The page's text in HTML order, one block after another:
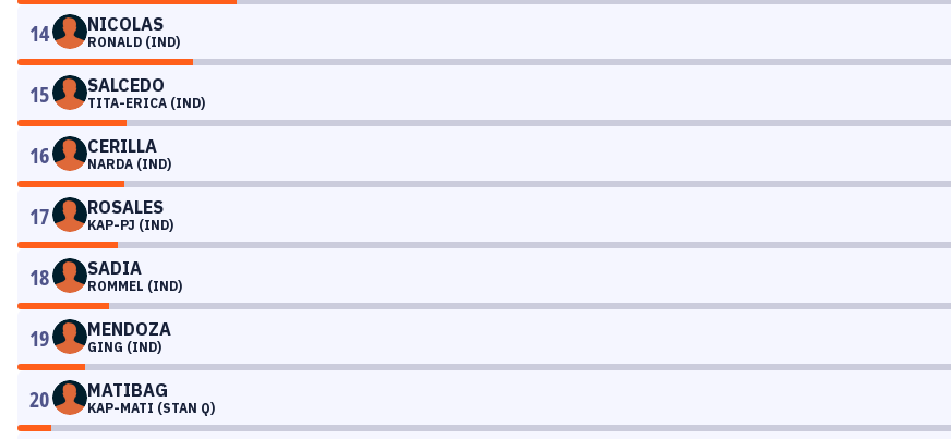
14 NICOLAS
RONALD (IND)
15 SALCEDO
TITA-ERICA (IND)
16 CERILLA
NARDA (IND)
17 ROSALES
KAP-PJ (IND)
18 SADIA
ROMMEL (IND)
19 MENDOZA
GING (IND)
20 MATIBAG
KAP-MATI (STAN Q)